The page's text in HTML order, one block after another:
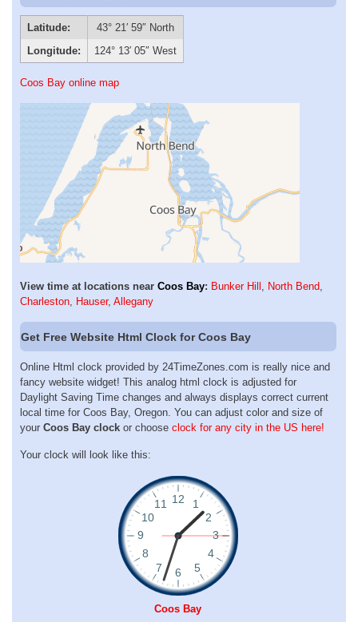
Latitude:
43° 21′ 59″ North
Longitude:
124° 13′ 05″ West
Coos Bay online map
View time at locations near Coos Bay: Bunker Hill , North Bend,
Charleston, Hauser, Allegany
Get Free Website Html Clock for Coos Bay
Online Html clock provided by 24TimeZones.com is really nice and
fancy website widget! This analog html clock is adjusted for
Daylight Saving Time changes and always displays correct current
local time for Coos Bay, Oregon. You can adjust color and size of
your Coos Bay clock or choose clock for any city in the US here!
Your clock will look like this:
Coos Bay